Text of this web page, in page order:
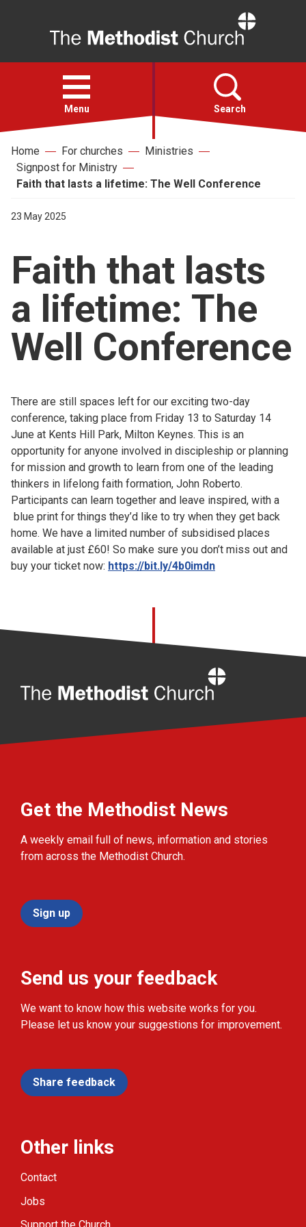
Open
menu
Menu Search
Faith
For churches
Church finder
Safeguarding
Home For churches
Ministries
Signpost for Ministry
Faith that lasts a lifetime: The Well Conference
23 May 2025
Faith that lasts
a lifetime: The
Well Conference
There are still spaces left for our exciting two-day
conference, taking place from Friday 13 to Saturday 14
June at Kents Hill Park, Milton Keynes. This is an
opportunity for anyone involved in discipleship or planning
for mission and growth to learn from one of the leading
thinkers in lifelong faith formation, John Roberto.
Participants can learn together and leave inspired, with a
blue print for things they’d like to try when they get back
home. We have a limited number of subsidised places
available at just £60! So make sure you don’t miss out and
buy your ticket now: https://bit.ly/4b0imdn
Get the Methodist News
A weekly email full of news, information and stories
from across the Methodist Church.
Sign up
Send us your feedback
We want to know how this website works for you.
Please let us know your suggestions for improvement.
Share feedback
Other links
Contact
Jobs